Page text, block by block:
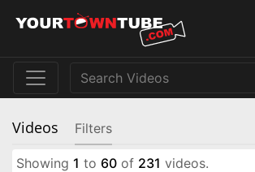
Videos Filters
Showing 1 to 60 of 231 videos.